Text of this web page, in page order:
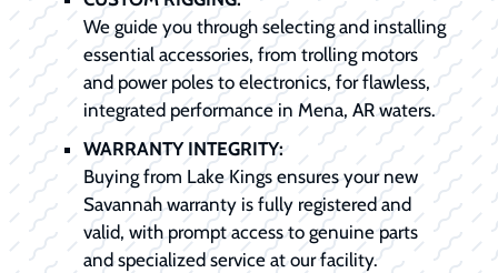
We guide you through selecting and installing
essential accessories, from trolling motors
and power poles to electronics, for flawless,
integrated performance in Mena, AR waters.
WARRANTY INTEGRITY:
Buying from Lake Kings ensures your new
Savannah warranty is fully registered and
valid, with prompt access to genuine parts
and specialized service at our facility.